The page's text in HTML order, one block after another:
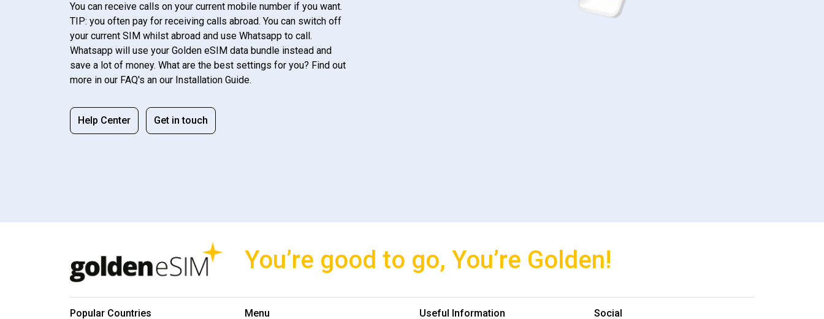
You can receive calls on your current mobile number if you want.
TIP: you often pay for receiving calls abroad. You can switch off
your current SIM whilst abroad and use Whatsapp to call.
Whatsapp will use your Golden eSIM data bundle instead and
save a lot of money. What are the best settings for you? Find out
more in our FAQ's an our Installation Guide.
Help Center Get in touch
You’re good to go, You’re Golden!
Popular Countries Menu Useful Information Social